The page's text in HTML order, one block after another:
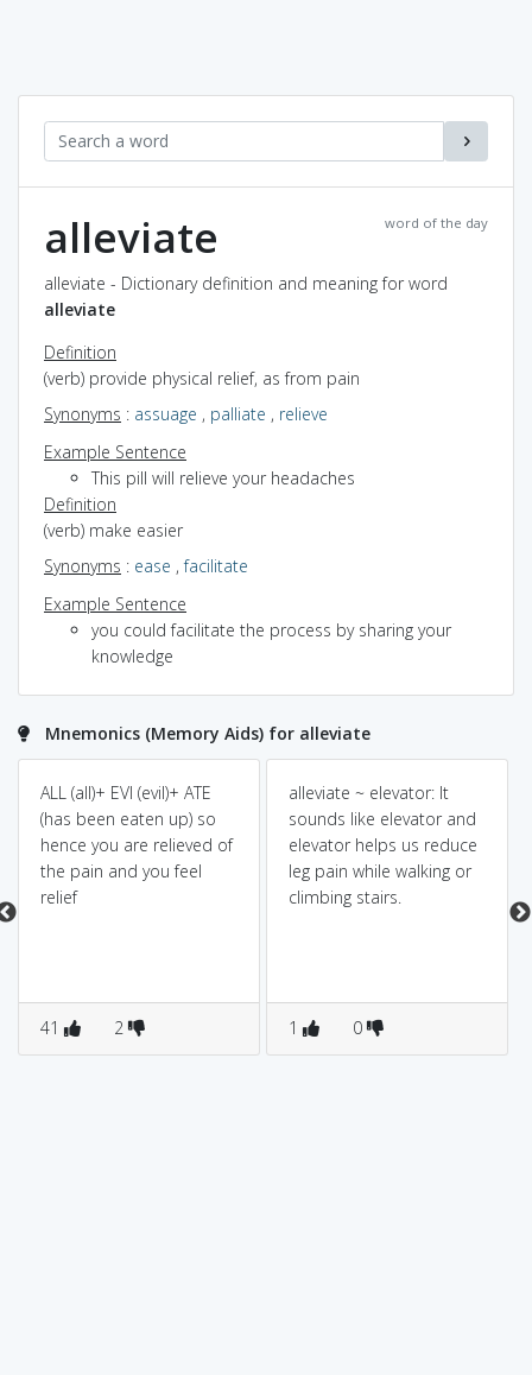
word of the day
alleviate
alleviate - Dictionary definition and meaning for word
alleviate
Definition
(verb) provide physical relief, as from pain
Synonyms : assuage , palliate , relieve
Example Sentence
This pill will relieve your headaches
Definition
(verb) make easier
Synonyms : ease ,facilitate
Example Sentence
you could facilitate the process by sharing your
knowledge
Mnemonics (Memory Aids) for alleviate
ALL (all)+ EVI (evil)+ ATE
(has been eaten up) so
hence you are relieved of
the pain and you feel
relief
41 2
alleviate ~ elevator: It
sounds like elevator and
elevator helps us reduce
leg pain while walking or
climbing stairs.
1 0